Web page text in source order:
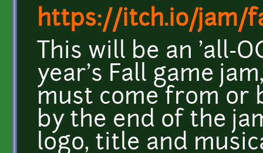
https://itch.io/jam/
This will be an 'all-
year's Fall game
must come from or
by the end of the
logo, title and